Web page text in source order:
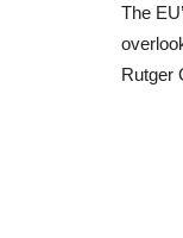
The
Rutger